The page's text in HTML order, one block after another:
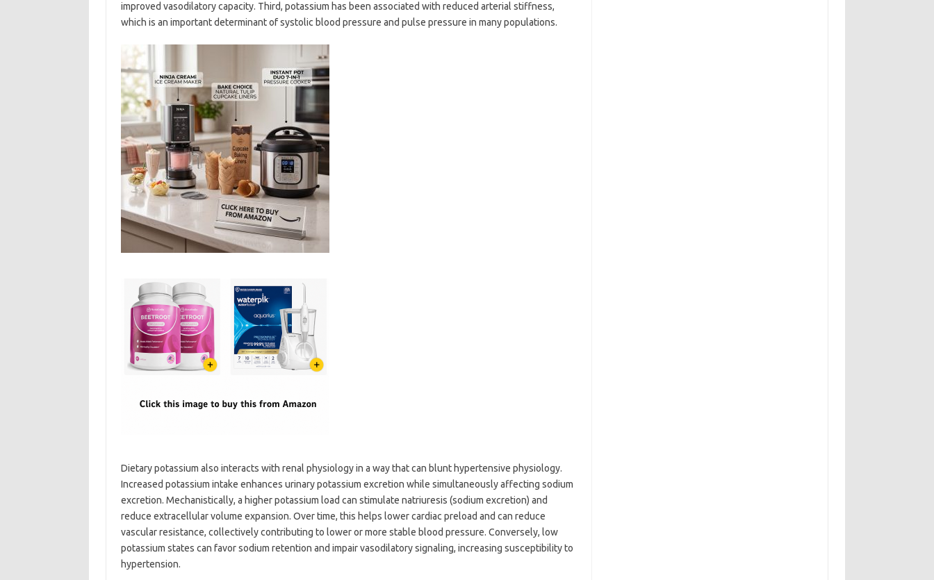
improved vasodilatory capacity. Third, potassium has been associated with reduced arterial stiffness,
which is an important determinant of systolic blood pressure and pulse pressure in many populations.
Dietary potassium also interacts with renal physiology in a way that can blunt hypertensive physiology.
Increased potassium intake enhances urinary potassium excretion while simultaneously affecting sodium
excretion. Mechanistically, a higher potassium load can stimulate natriuresis (sodium excretion) and
reduce extracellular volume expansion. Over time, this helps lower cardiac preload and can reduce
vascular resistance, collectively contributing to lower or more stable blood pressure. Conversely, low
potassium states can favor sodium retention and impair vasodilatory signaling, increasing susceptibility to
hypertension.